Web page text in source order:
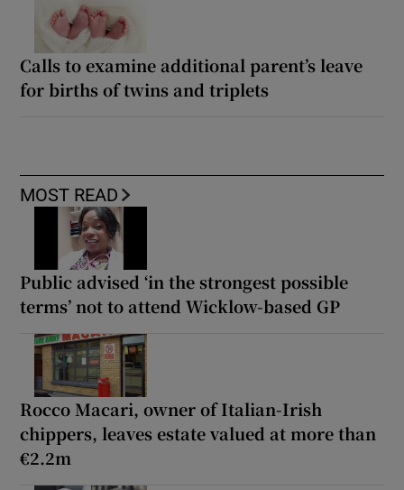
Calls to examine additional parent’s leave
for births of twins and triplets
MOST READ
Public advised ‘in the strongest possible
terms’ not to attend Wicklow-based GP
Rocco Macari, owner of Italian-Irish
chippers, leaves estate valued at more than
€2.2m